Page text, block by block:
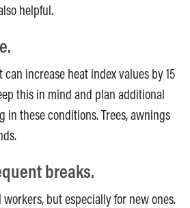
helpful.
increase heat index values by 15
this in mind and plan additional
in these conditions. Trees, awnings
breaks.
but especially for new ones.